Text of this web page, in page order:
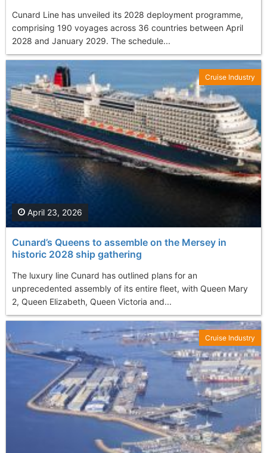
Cunard Line has unveiled its 2028 deployment programme,
comprising 190 voyages across 36 countries between April
2028 and January 2029. The schedule...
Cunard’s Queens to assemble on the Mersey in
historic 2028 ship gathering
The luxury line Cunard has outlined plans for an
unprecedented assembly of its entire fleet, with Queen Mary
2, Queen Elizabeth, Queen Victoria and...
April 23, 2026
Cruise Industry
Cruise Industry